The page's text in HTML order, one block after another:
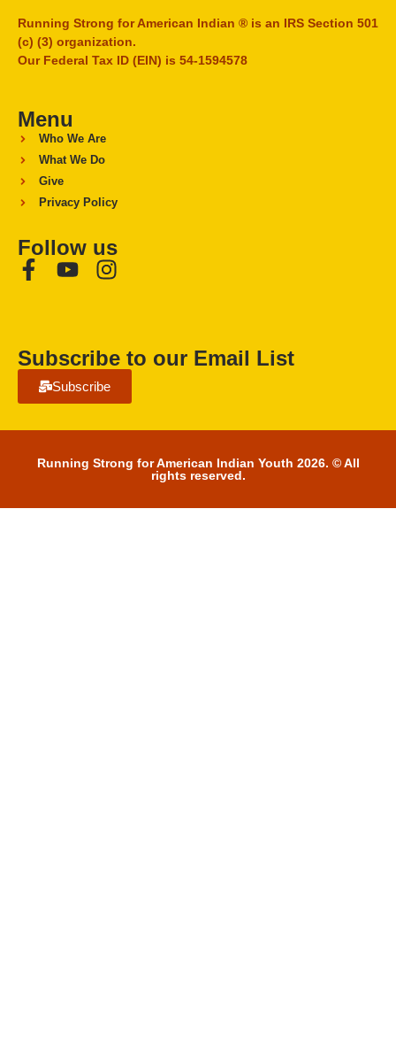
Running Strong for American Indian ® is an IRS Section 501
(c) (3) organization.
Our Federal Tax ID (EIN) is 54-1594578
Menu
Who We Are
What We Do
Give
Privacy Policy
Follow us
Subscribe to our Email List
Subscribe
Running Strong for American Indian Youth 2026. © All
rights reserved.